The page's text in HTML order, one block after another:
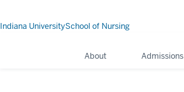
Indiana UniversitySchool of Nursing
About Admissions